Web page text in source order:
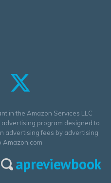
in the Amazon Services LLC
program designed to
advertising fees by advertising
Amazon.com
apreviewbook